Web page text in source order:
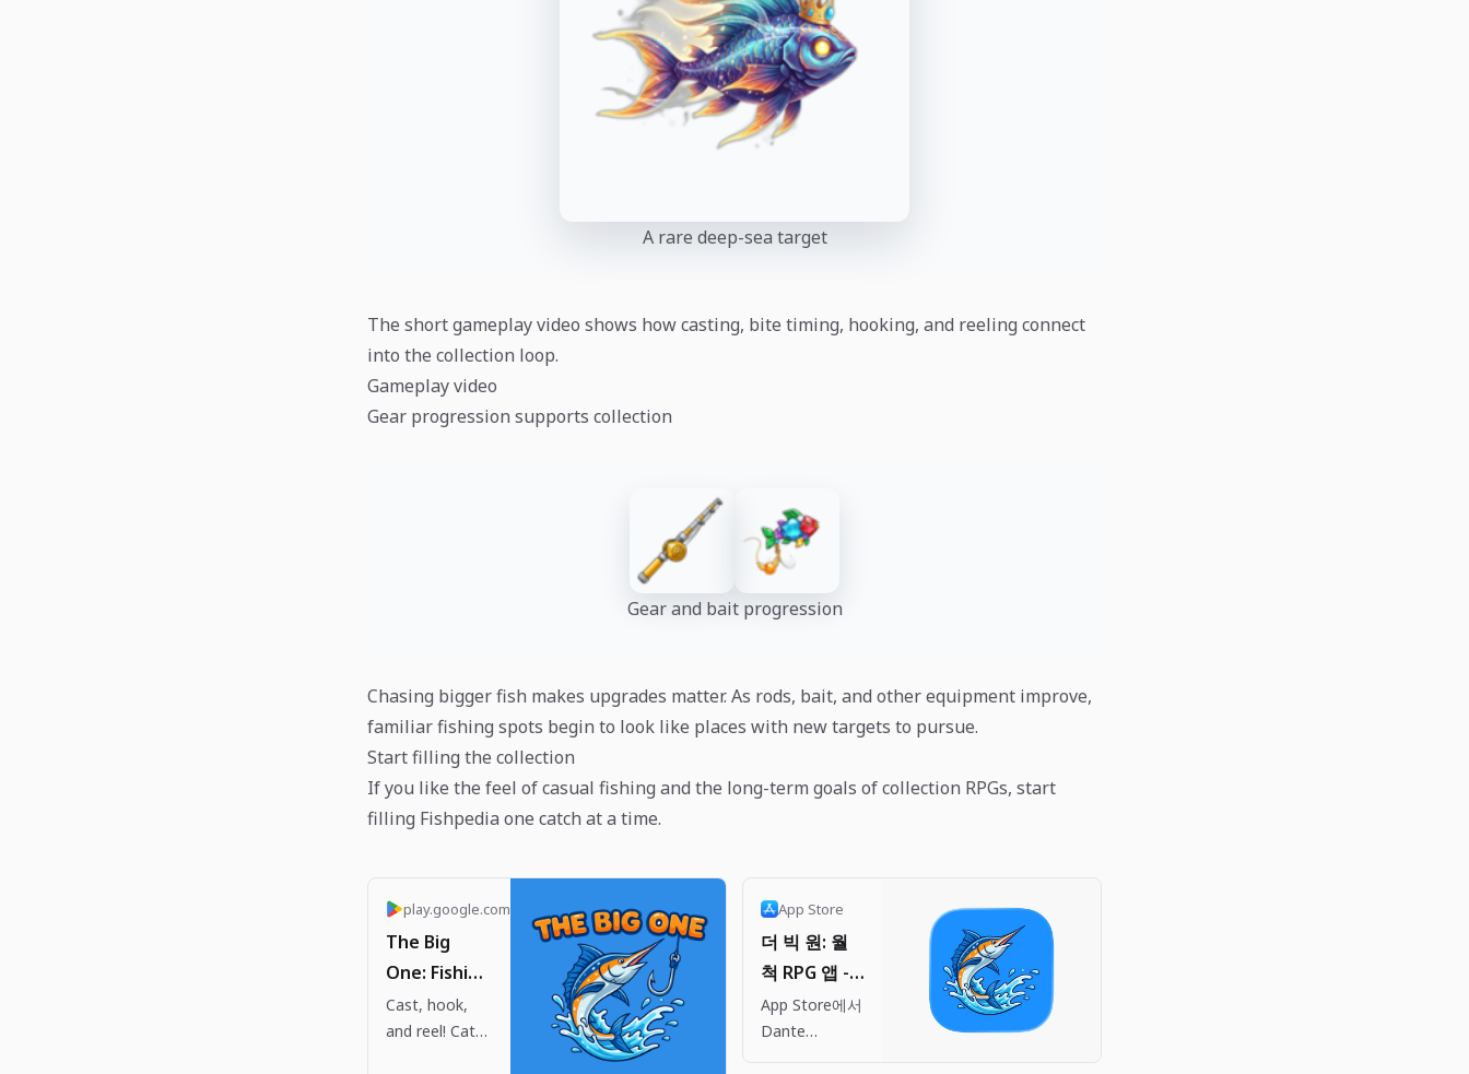
A rare deep-sea target
The short gameplay video shows how casting, bite timing, hooking, and reeling connect
into the collection loop.
Gameplay video
Gear progression supports collection
Gear and bait progression
Chasing bigger fish makes upgrades matter. As rods, bait, and other equipment improve,
familiar fishing spots begin to look like places with new targets to pursue.
Start filling the collection
If you like the feel of casual fishing and the long-term goals of collection RPGs, start
filling Fishpedia one catch at a time.
play.google.com
The Big
One: Fishing
RPG - Apps
on Google
Cast, hook,
and reel! Catch
App Store
더 빅 원: 월
척 RPG 앱 -
App Store
App Store에서
Dante